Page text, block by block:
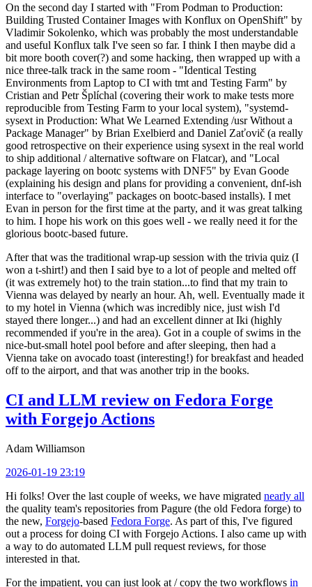
On the second day I started with "From Podman to Production:
Building Trusted Container Images with Konflux on OpenShift" by
Vladimir Sokolenko, which was probably the most understandable
and useful Konflux talk I've seen so far. I think I then maybe did a
bit more booth cover(?) and some hacking, then wrapped up with a
nice three-talk track in the same room - "Identical Testing
Environments from Laptop to CI with tmt and Testing Farm" by
Cristian and Petr Šplíchal (covering their work to make tests more
reproducible from Testing Farm to your local system), "systemd-
sysext in Production: What We Learned Extending /usr Without a
Package Manager" by Brian Exelbierd and Daniel Zaťovič (a really
good retrospective on their experience using sysext in the real world
to ship additional / alternative software on Flatcar), and "Local
package layering on bootc systems with DNF5" by Evan Goode
(explaining his design and plans for providing a convenient, dnf-ish
interface to "overlaying" packages on bootc-based installs). I met
Evan in person for the first time at the party, and it was great talking
to him. I hope his work on this goes well - we really need it for the
glorious bootc-based future.
After that was the traditional wrap-up session with the trivia quiz (I
won a t-shirt!) and then I said bye to a lot of people and melted off
(it was extremely hot) to the train station...to find that my train to
Vienna was delayed by nearly an hour. Ah, well. Eventually made it
to my hotel in Vienna (which was incredibly nice, just wish I'd
stayed there longer...) and had an excellent dinner at Iki (highly
recommended if you're in the area). Got in a couple of swims in the
nice-but-small hotel pool before and after sleeping, then had a
Vienna take on avocado toast (interesting!) for breakfast and headed
off to the airport, and that was another trip in the books.
CI and LLM review on Fedora Forge
with Forgejo Actions
Adam Williamson
2026-01-19 23:19
Hi folks! Over the last couple of weeks, we have migrated nearly all
the quality team's repositories from Pagure (the old Fedora forge) to
the new, Forgejo-based Fedora Forge. As part of this, I've figured
out a process for doing CI with Forgejo Actions. I also came up with
a way to do automated LLM pull request reviews, for those
interested in that.
For the impatient, you can just look at / copy the two workflows in